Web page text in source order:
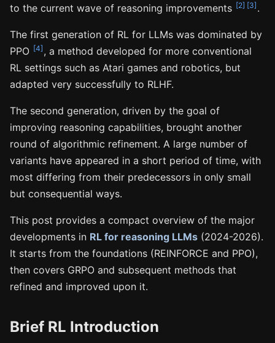
to the current wave of reasoning improvements [2] [3] .
The first generation of RL for LLMs was dominated by
PPO [4] , a method developed for more conventional
RL settings such as Atari games and robotics, but
adapted very successfully to RLHF.
The second generation, driven by the goal of
improving reasoning capabilities, brought another
round of algorithmic refinement. A large number of
variants have appeared in a short period of time, with
most differing from their predecessors in only small
but consequential ways.
This post provides a compact overview of the major
developments in RL for reasoning LLMs (2024-2026).
It starts from the foundations (REINFORCE and PPO),
then covers GRPO and subsequent methods that
refined and improved upon it.
Brief RL Introduction